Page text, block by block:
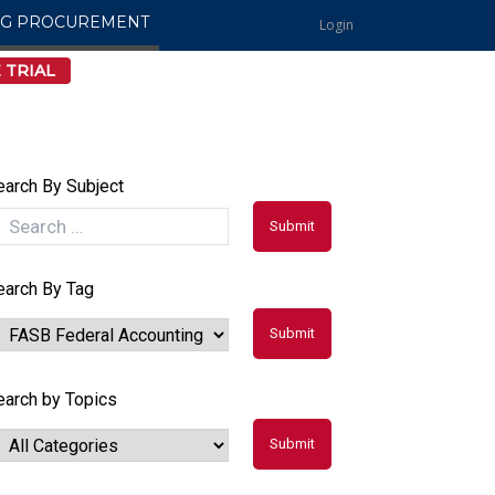
Login
PROCUREMENT
TRIAL
By Subject
By Tag
by Topics